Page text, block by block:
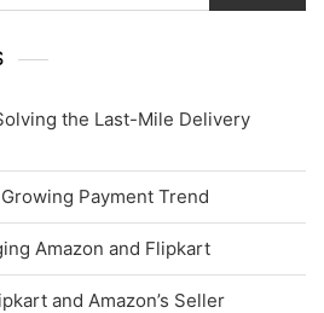
the Last-Mile Delivery
Payment Trend
Amazon and Flipkart
and Amazon’s Seller